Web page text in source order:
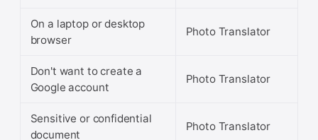
On a laptop or desktop
browser
Photo Translator
Don't want to create a
Google account
Photo Translator
Sensitive or confidential
document
Photo Translator